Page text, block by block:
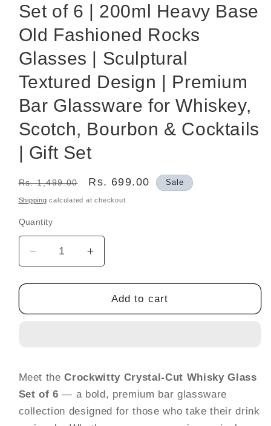
Set of 6 | 200ml Heavy Base
Old Fashioned Rocks
Glasses | Sculptural
Textured Design | Premium
Bar Glassware for Whiskey,
Scotch, Bourbon & Cocktails
| Gift Set
Regular
price
Rs. 1,499.00
Sale
price
Rs. 699.00 Sale
Shipping calculated at checkout.
Quantity
Decrease
quantity
for
Cut
6
|
200ml
Increase
quantity
for
Crystal-
Cut
6
|
200ml
Add to cart
Meet the Crockwitty Crystal-Cut Whisky Glass
Set of 6 — a bold, premium bar glassware
collection designed for those who take their drink